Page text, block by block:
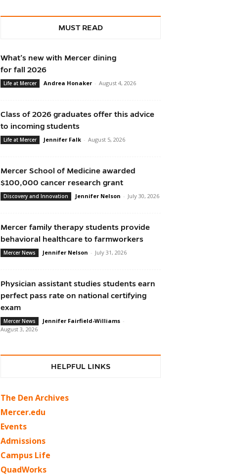
MUST READ
What’s new with Mercer dining
for fall 2026
Life at Mercer Andrea Honaker - August 4, 2026
Class of 2026 graduates offer this advice
to incoming students
Life at Mercer Jennifer Falk - August 5, 2026
Mercer School of Medicine awarded
$100,000 cancer research grant
Discovery and Innovation Jennifer Nelson - July 30, 2026
Mercer family therapy students provide
behavioral healthcare to farmworkers
Mercer News Jennifer Nelson - July 31, 2026
Physician assistant studies students earn
perfect pass rate on national certifying
exam
Mercer News Jennifer Fairfield-Williams -
August 3, 2026
HELPFUL LINKS
The Den Archives
Mercer.edu
Events
Admissions
Campus Life
QuadWorks